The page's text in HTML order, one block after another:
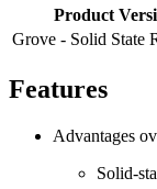
Product
Grove - Solid State
Features
Advantages
Solid-